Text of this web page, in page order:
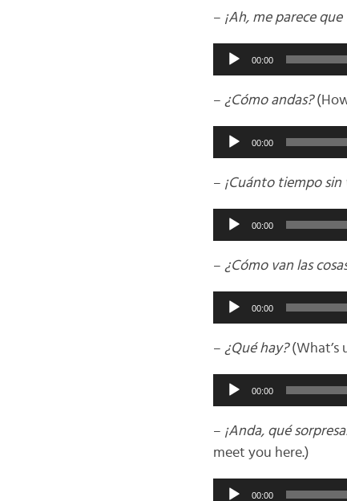
– ¡Ah, me parece
Audio
Player
00:00
– ¿Cómo andas?
Audio
Player
00:00
– ¡Cuánto tiempo sin
Audio
Player
00:00
– ¿Cómo van las
Audio
Player
00:00
– ¿Qué hay?(What’s
Audio
Player
00:00
– ¡Anda, qué
meet you here.)
Audio
00:00